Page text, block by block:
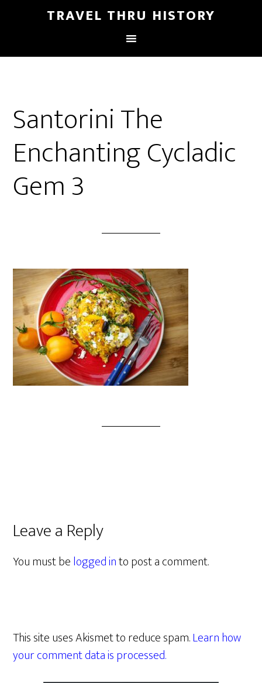
TRAVEL THRU HISTORY
Santorini The
Enchanting Cycladic
Gem 3
Leave a Reply
You must belogged into post a comment.
This site uses Akismet to reduce spam.Learn how
your comment data is processed.